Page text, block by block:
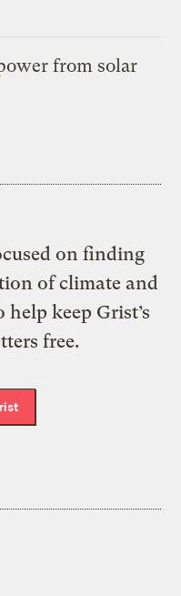
from solar
on finding
of climate and
keep Grist’s
free.